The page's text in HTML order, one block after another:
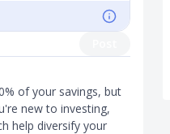
of your savings, but
new to investing,
help diversify your